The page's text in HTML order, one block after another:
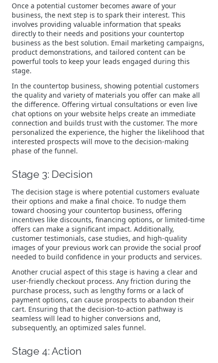
Once a potential customer becomes aware of your
business, the next step is to spark their interest. This
involves providing valuable information that speaks
directly to their needs and positions your countertop
business as the best solution. Email marketing campaigns,
product demonstrations, and tailored content can be
powerful tools to keep your leads engaged during this
stage.
In the countertop business, showing potential customers
the quality and variety of materials you offer can make all
the difference. Offering virtual consultations or even live
chat options on your website helps create an immediate
connection and builds trust with the customer. The more
personalized the experience, the higher the likelihood that
interested prospects will move to the decision-making
phase of the funnel.
Stage 3: Decision
The decision stage is where potential customers evaluate
their options and make a final choice. To nudge them
toward choosing your countertop business, offering
incentives like discounts, financing options, or limited-time
offers can make a significant impact. Additionally,
customer testimonials, case studies, and high-quality
images of your previous work can provide the social proof
needed to build confidence in your products and services.
Another crucial aspect of this stage is having a clear and
user-friendly checkout process. Any friction during the
purchase process, such as lengthy forms or a lack of
payment options, can cause prospects to abandon their
cart. Ensuring that the decision-to-action pathway is
seamless will lead to higher conversions and,
subsequently, an optimized sales funnel.
Stage 4: Action